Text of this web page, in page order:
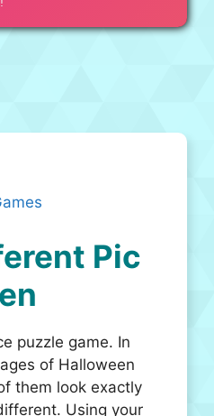
Pic
puzzle game. In
of Halloween
them look exactly
Using your